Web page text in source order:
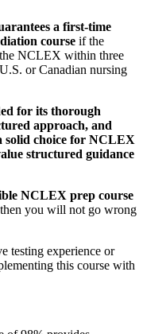
a first-time
course if the
the NCLEX within three
or Canadian nursing
for its thorough
approach, and
solid choice for NCLEX
structured guidance
NCLEX prep course
you will not go wrong
testing experience or
this course with